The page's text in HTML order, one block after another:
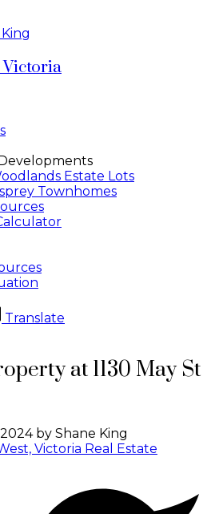
Victoria
Estate Lots
Townhomes
Translate
at 1130 May St
by Shane King
Victoria Real Estate